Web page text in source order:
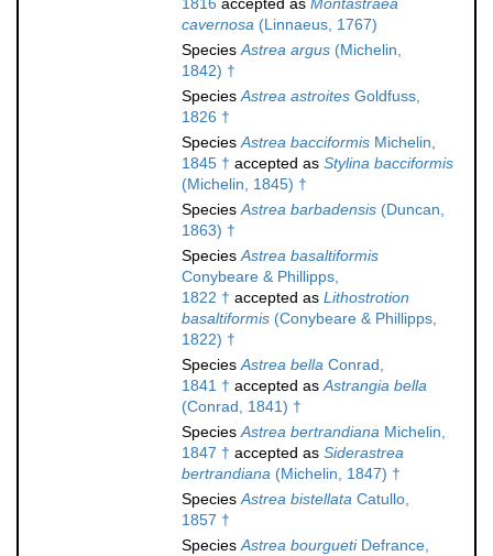
1816 accepted as Montastraea
cavernosa (Linnaeus, 1767)
SpeciesAstrea argus (Michelin,
1842) †
SpeciesAstrea astroites Goldfuss,
1826 †
SpeciesAstrea bacciformis Michelin,
1845 † accepted as Stylina bacciformis
(Michelin, 1845) †
SpeciesAstrea barbadensis (Duncan,
1863) †
SpeciesAstrea basaltiformis
Conybeare & Phillipps,
1822 † accepted as Lithostrotion
basaltiformis (Conybeare & Phillipps,
1822) †
SpeciesAstrea bella Conrad,
1841 † accepted asAstrangia bella
(Conrad, 1841) †
SpeciesAstrea bertrandiana Michelin,
1847 † accepted as Siderastrea
bertrandiana (Michelin, 1847) †
SpeciesAstrea bistellata Catullo,
1857 †
SpeciesAstrea bourguetiDefrance,